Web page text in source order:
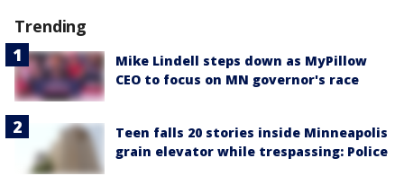
Trending
Mike Lindell steps down as MyPillow
CEO to focus on MN governor's race
Teen falls 20 stories inside Minneapolis
grain elevator while trespassing: Police